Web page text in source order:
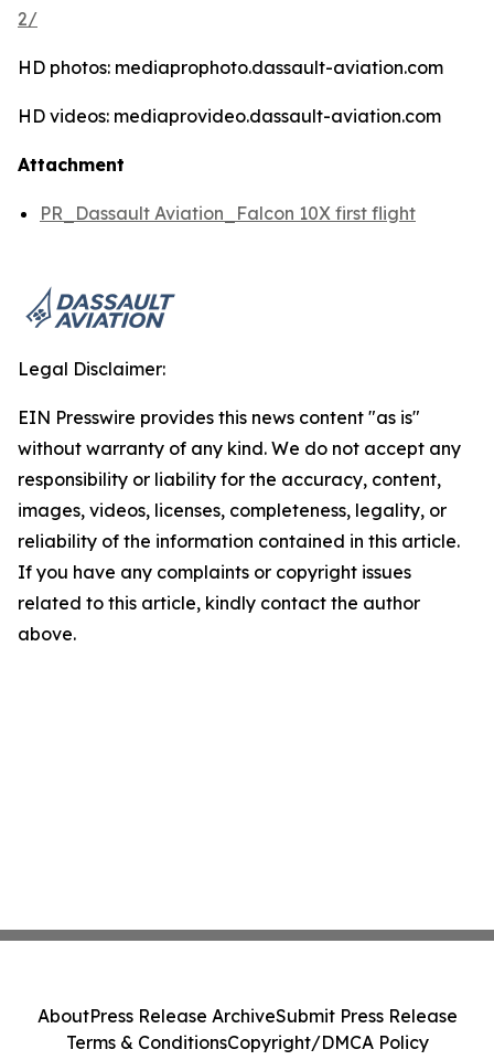
2/
HD photos: mediaprophoto.dassault-aviation.com
HD videos: mediaprovideo.dassault-aviation.com
Attachment
PR_Dassault Aviation_Falcon 10X first flight
Legal Disclaimer:
EIN Presswire provides this news content "as is"
without warranty of any kind. We do not accept any
responsibility or liability for the accuracy, content,
images, videos, licenses, completeness, legality, or
reliability of the information contained in this article.
If you have any complaints or copyright issues
related to this article, kindly contact the author
above.
AboutPress Release ArchiveSubmit Press Release
Terms & ConditionsCopyright/DMCA Policy